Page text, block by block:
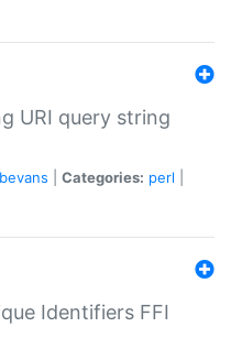
URI query string
Categories: perl
Identifiers FFI